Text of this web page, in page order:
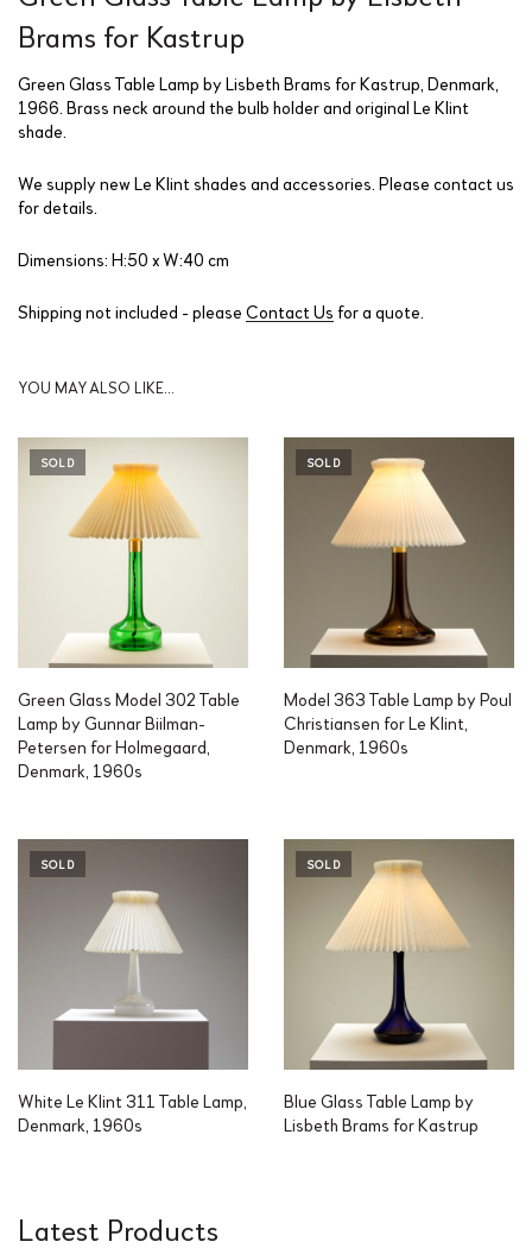
Brams for Kastrup
Green Glass Table Lamp by Lisbeth Brams for Kastrup, Denmark,
1966. Brass neck around the bulb holder and original Le Klint
shade.
We supply new Le Klint shades and accessories. Please contact us
for details.
Dimensions: H:50 x W:40 cm
Shipping not included - please Contact Us for a quote.
YOU MAY ALSO LIKE…
SOLD
Green Glass Model 302 Table
Lamp by Gunnar Biilman-
Petersen for Holmegaard,
Denmark, 1960s
SOLD
Model 363 Table Lamp by Poul
Christiansen for Le Klint,
Denmark, 1960s
SOLD
White Le Klint 311 Table Lamp,
Denmark, 1960s
SOLD
Blue Glass Table Lamp by
Lisbeth Brams for Kastrup
Latest Products